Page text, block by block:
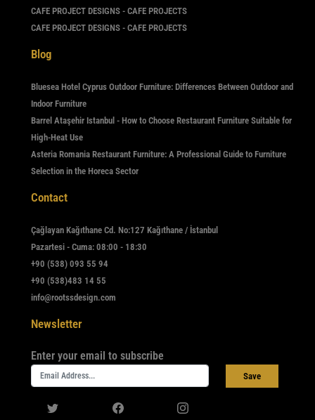
CAFE PROJECT DESIGNS - CAFE PROJECTS
CAFE PROJECT DESIGNS - CAFE PROJECTS
Blog
Bluesea Hotel Cyprus Outdoor Furniture: Differences Between Outdoor and
Indoor Furniture
Barrel Ataşehir Istanbul - How to Choose Restaurant Furniture Suitable for
High-Heat Use
Asteria Romania Restaurant Furniture: A Professional Guide to Furniture
Selection in the Horeca Sector
Contact
Çağlayan Kağıthane Cd. No:127 Kağıthane / İstanbul
Pazartesi - Cuma: 08:00 - 18:30
+90 (538) 093 55 94
+90 (538)483 14 55
info@rootssdesign.com
Newsletter
Enter your email to subscribe
Save